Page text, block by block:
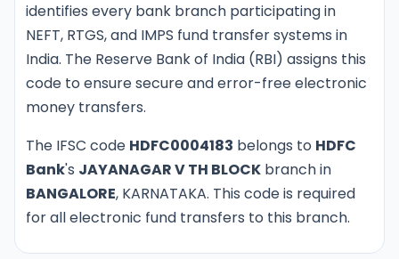
identifies every bank branch participating in
NEFT, RTGS, and IMPS fund transfer systems in
India. The Reserve Bank of India (RBI) assigns this
code to ensure secure and error-free electronic
money transfers.
The IFSC code HDFC0004183 belongs to HDFC
Bank's JAYANAGAR V TH BLOCK branch in
BANGALORE, KARNATAKA. This code is required
for all electronic fund transfers to this branch.